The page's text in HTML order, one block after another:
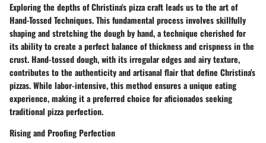
Exploring the depths of Christina's pizza craft leads us to the art of
Hand-Tossed Techniques. This fundamental process involves skillfully
shaping and stretching the dough by hand, a technique cherished for
its ability to create a perfect balance of thickness and crispness in the
crust. Hand-tossed dough, with its irregular edges and airy texture,
contributes to the authenticity and artisanal flair that define Christina's
pizzas. While labor-intensive, this method ensures a unique eating
experience, making it a preferred choice for aficionados seeking
traditional pizza perfection.
Rising and Proofing Perfection